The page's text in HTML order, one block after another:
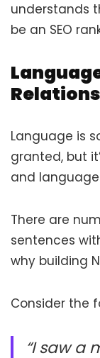
understands
be an SEO
Language is
granted, but
and
There are
sentences
why building
Consider the
“I saw a